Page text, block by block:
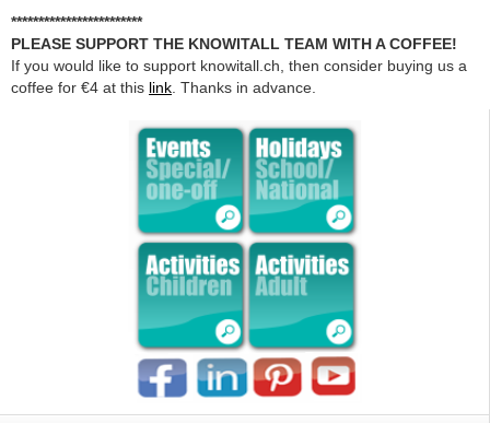
************************
PLEASE SUPPORT THE KNOWITALL TEAM WITH A COFFEE!
If you would like to support knowitall.ch, then consider buying us a
coffee for €4 at this link. Thanks in advance.